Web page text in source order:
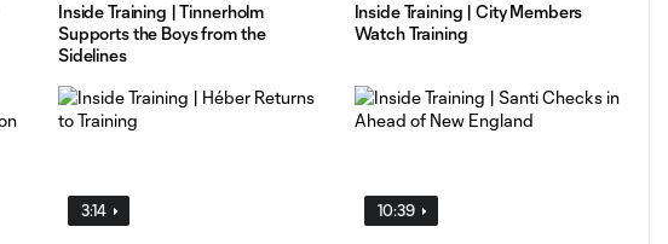
Inside Training | Tinnerholm
Supports the Boys from the
Sidelines
Inside Training | City Members
Watch Training
3:14 10:39